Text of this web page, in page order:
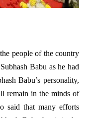
people of the country
Babu as he had
Babu’s personality,
remain in the minds of
said that many efforts